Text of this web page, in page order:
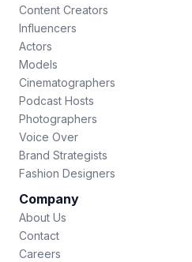
Content Creators
Influencers
Actors
Models
Cinematographers
Podcast Hosts
Photographers
Voice Over
Brand Strategists
Fashion Designers
Company
About Us
Contact
Careers